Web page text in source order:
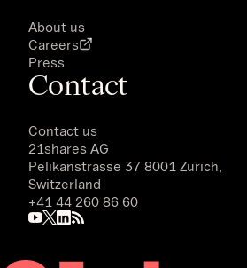
About us
Careers
Press
Contact
Contact us
21shares AG
Pelikanstrasse 37 8001 Zurich,
Switzerland
+41 44 260 86 60